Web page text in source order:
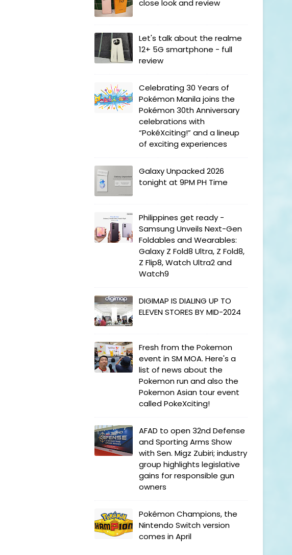
close look and review
Let's talk about the realme
12+ 5G smartphone - full
review
Celebrating 30 Years of
Pokémon Manila joins the
Pokémon 30th Anniversary
celebrations with
“PokéXciting!” and a lineup
of exciting experiences
Galaxy Unpacked 2026
tonight at 9PM PH Time
Philippines get ready -
Samsung Unveils Next-Gen
Foldables and Wearables:
Galaxy Z Fold8 Ultra, Z Fold8,
Z Flip8, Watch Ultra2 and
Watch9
DIGIMAP IS DIALING UP TO
ELEVEN STORES BY MID-2024
Fresh from the Pokemon
event in SM MOA. Here's a
list of news about the
Pokemon run and also the
Pokemon Asian tour event
called PokeXciting!
AFAD to open 32nd Defense
and Sporting Arms Show
with Sen. Migz Zubiri; industry
group highlights legislative
gains for responsible gun
owners
Pokémon Champions, the
Nintendo Switch version
comes in April